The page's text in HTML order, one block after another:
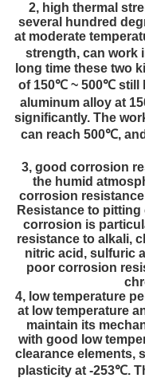
2, high thermal
several hundred
at moderate
strength, can work
long time these two
of 150℃ ~ 500℃ still
aluminum alloy at
significantly. The
can reach 500℃,
3, good corrosion
the humid
corrosion
Resistance to
corrosion is
resistance to alkali,
nitric acid, sulfuric
poor corrosion
4, low temperature
at low temperature
maintain its
with good low
clearance elements,
plasticity at -253℃.